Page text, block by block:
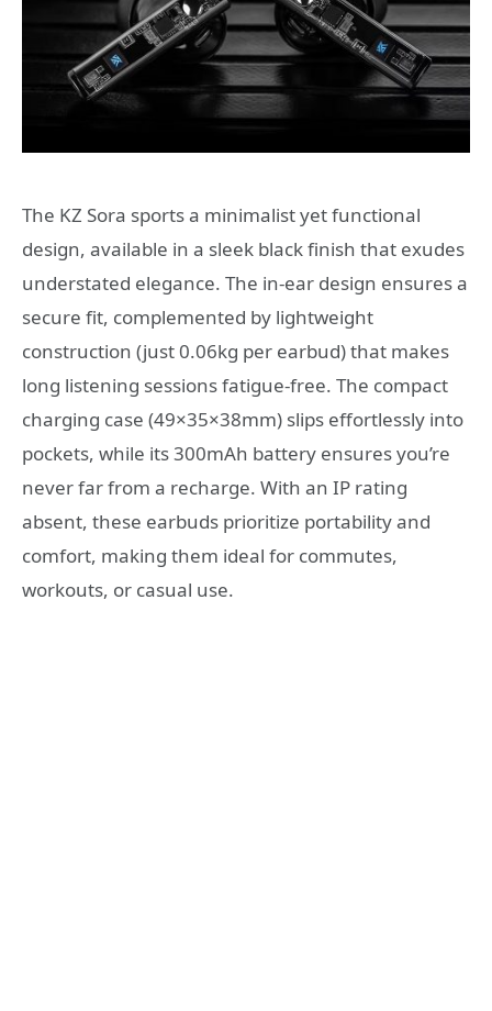
The KZ Sora sports a minimalist yet functional
design, available in a sleek black finish that exudes
understated elegance. The in-ear design ensures a
secure fit, complemented by lightweight
construction (just 0.06kg per earbud) that makes
long listening sessions fatigue-free. The compact
charging case (49×35×38mm) slips effortlessly into
pockets, while its 300mAh battery ensures you’re
never far from a recharge. With an IP rating
absent, these earbuds prioritize portability and
comfort, making them ideal for commutes,
workouts, or casual use.